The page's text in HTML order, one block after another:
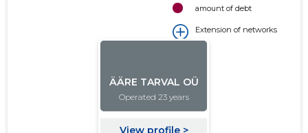
amount of debt
Extension of networks